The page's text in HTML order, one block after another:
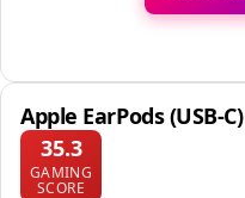
Apple EarPods (USB-C)
35.3
GAMING
SCORE